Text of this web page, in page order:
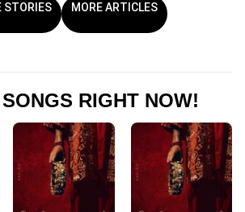
STORIES MORE ARTICLES
RIGHT NOW!